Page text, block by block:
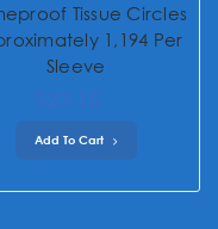
Tissue Circles
1,194 Per
Sleeve
Add To Cart